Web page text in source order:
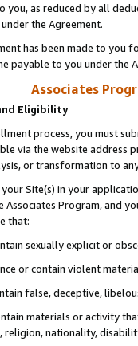
you, as reduced by all
the Agreement.
has been made to you
payable to you under the
Associates
Eligibility
process, you must
via the website address
or transformation to
Site(s) in your
Associates Program, and
that:
sexually explicit or
or contain violent
false, deceptive,
materials or activity
religion, nationality,